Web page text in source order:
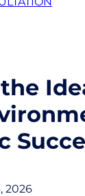
2026